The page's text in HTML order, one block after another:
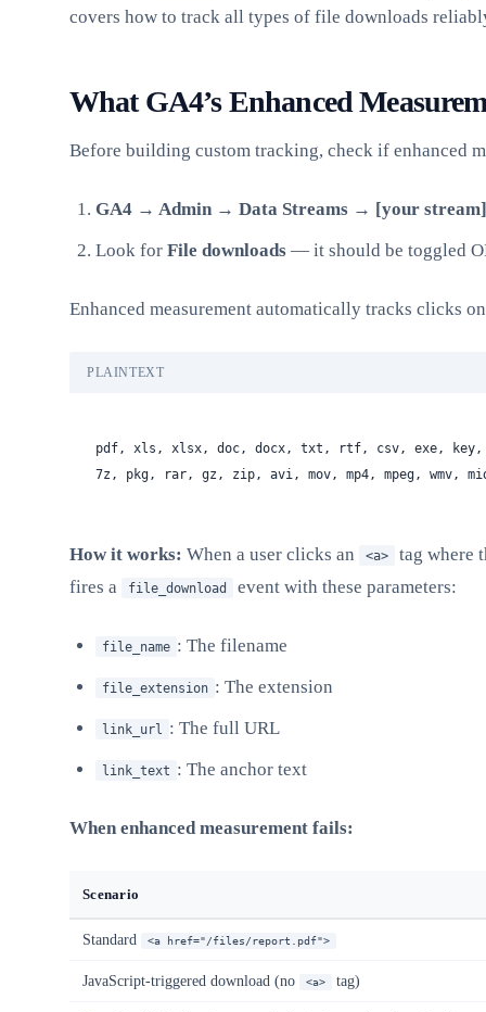
covers how to track all types of file downloads
What GA4’s Enhanced
Before building custom tracking, check if enhanced
GA4 → Admin → Data Streams → [your
Look for File downloads — it should be toggled
Enhanced measurement automatically tracks clicks
PLAINTEXT
pdf, xls, xlsx, doc, docx, txt, rtf, csv, exe,
7z, pkg, rar, gz, zip, avi, mov, mp4, mpeg, wmv,
How it works: When a user clicks an <a>
tag where
fires a
file_download event with these parameters:
file_name : The filename
file_extension : The extension
link_url : The full URL
link_text : The anchor text
When enhanced measurement fails:
Scenario
Standard <a href="/files/report.pdf">
JavaScript-triggered download (no <a> tag)